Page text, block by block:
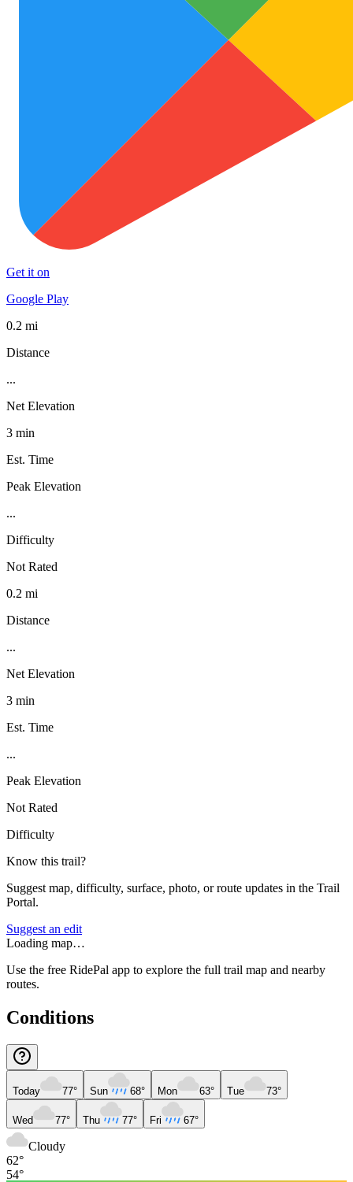
Get it on
Google Play
0.2 mi
Distance
...
Net Elevation
3 min
Est. Time
Peak Elevation
...
Difficulty
Not Rated
0.2 mi
Distance
...
Net Elevation
3 min
Est. Time
...
Peak Elevation
Not Rated
Difficulty
Know this trail?
Suggest map, difficulty, surface, photo, or route updates in the Trail
Portal.
Suggest an edit
Loading map…
Use the free RidePal app to explore the full trail map and nearby
routes.
Conditions
Today 77° Sun 68° Mon 63° Tue 73°
Wed 77° Thu 77° Fri 67°
Cloudy
62°
54°